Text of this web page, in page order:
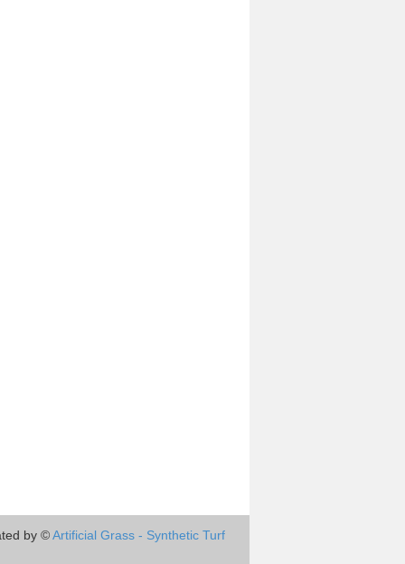
by ©Artificial Grass - Synthetic Turf